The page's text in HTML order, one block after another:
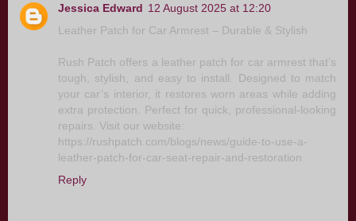
Jessica Edward 12 August 2025 at 12:20
Leather Patch for Car Armrest – Durable & Stylish
Rush Patch offers a leather patch for car armrest that’s
tough, stylish, and easy to install. Designed to match
your car’s interior, it restores worn areas while adding
extra protection. Perfect for quick, professional-looking
repairs. Visit our website:
https://rushpatch.com/blogs/news/guide-to-use-a-
leather-patch-for-car-seat-repair-and-restoration
Reply